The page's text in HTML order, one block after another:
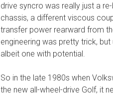
drive syncro was really just a
chassis, a different viscous
transfer power rearward from
engineering was pretty trick,
albeit one with potential.
So in the late 1980s when
the new all-wheel-drive Golf, it